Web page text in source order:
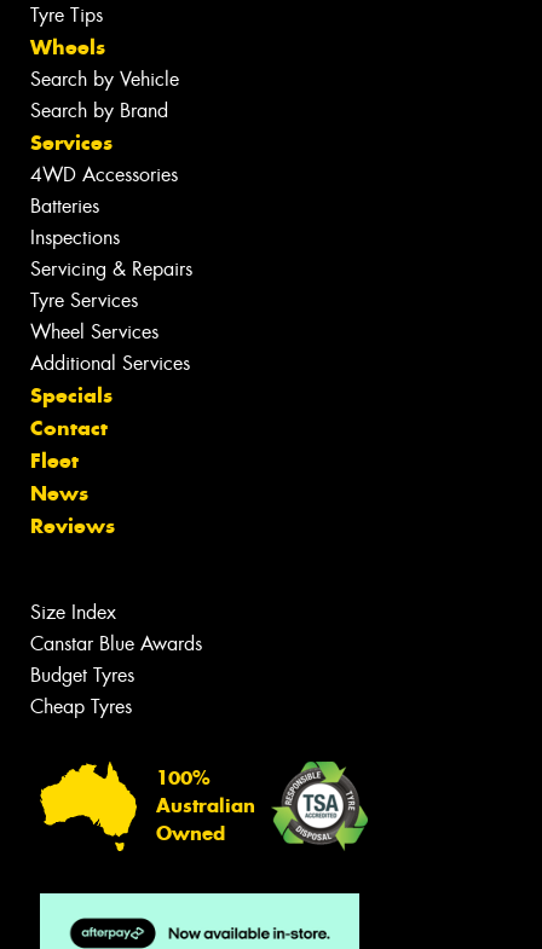
Tyre Tips
Wheels
Search by Vehicle
Search by Brand
Services
4WD Accessories
Batteries
Inspections
Servicing & Repairs
Tyre Services
Wheel Services
Additional Services
Specials
Contact
Fleet
News
Reviews
Size Index
Canstar Blue Awards
Budget Tyres
Cheap Tyres
100%
Australian
Owned